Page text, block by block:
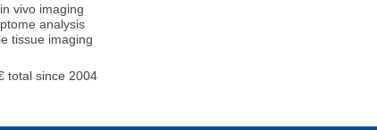
vivo imaging
analysis
tissue imaging
total since 2004